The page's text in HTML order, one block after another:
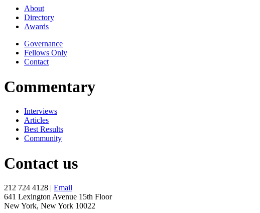
About
Directory
Awards
Governance
Fellows Only
Contact
Commentary
Interviews
Articles
Best Results
Community
Contact us
212 724 4128 | Email
641 Lexington Avenue 15th Floor
New York, New York 10022